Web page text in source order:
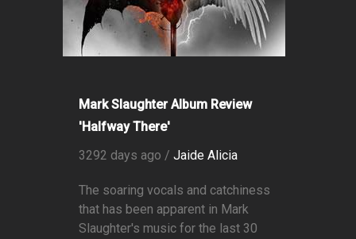
Mark Slaughter Album Review
'Halfway There'
3292 days ago / Jaide Alicia
The soaring vocals and catchiness
that has been apparent in Mark
Slaughter's music for the last 30